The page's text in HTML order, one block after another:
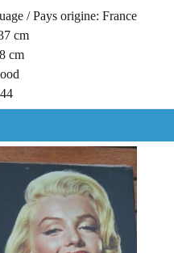
/ Pays origine: France
cm
cm